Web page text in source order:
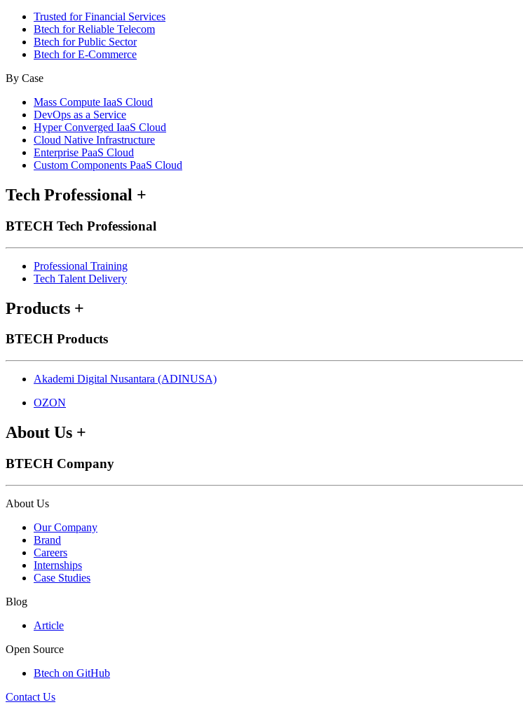
Trusted for Financial Services
Btech for Reliable Telecom
Btech for Public Sector
Btech for E-Commerce
By Case
Mass Compute IaaS Cloud
DevOps as a Service
Hyper Converged IaaS Cloud
Cloud Native Infrastructure
Enterprise PaaS Cloud
Custom Components PaaS Cloud
Tech Professional +
BTECH Tech Professional
Professional Training
Tech Talent Delivery
Products +
BTECH Products
Akademi Digital Nusantara (ADINUSA)
OZON
About Us +
BTECH Company
About Us
Our Company
Brand
Careers
Internships
Case Studies
Blog
Article
Open Source
Btech on GitHub
Contact Us